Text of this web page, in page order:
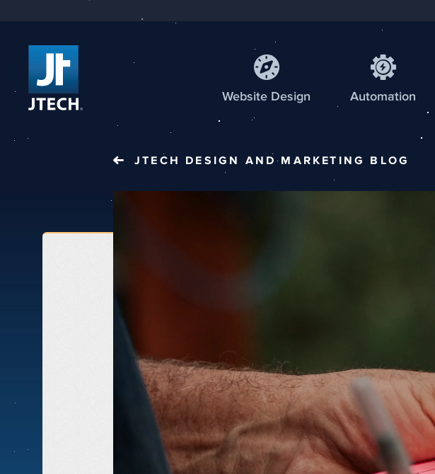
Website Design Automation
JTECH DESIGN AND MARKETING BLOG